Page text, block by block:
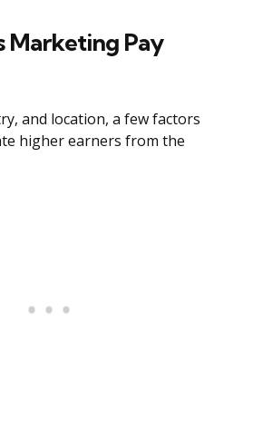
Marketing Pay
and location, a few factors
higher earners from the